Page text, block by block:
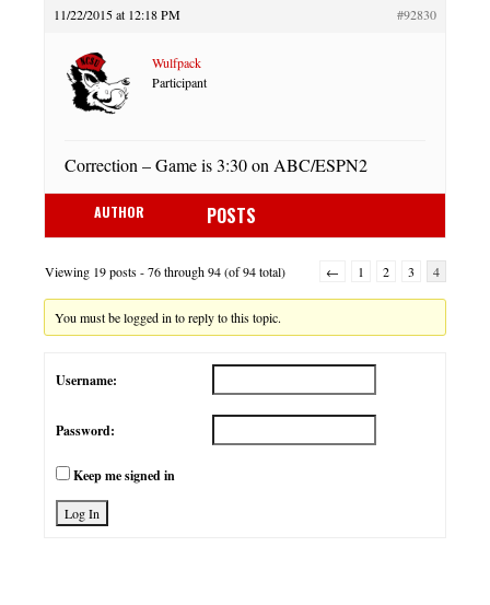
11/22/2015 at 12:18 PM #92830
Wulfpack
Participant
Correction – Game is 3:30 on ABC/ESPN2
AUTHOR POSTS
Viewing 19 posts - 76 through 94 (of 94 total) ← 1 2 3 4
You must be logged in to reply to this topic.
Username:
Password:
Keep me signed in
Log In